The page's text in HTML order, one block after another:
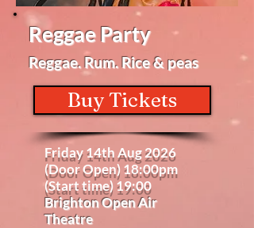
Reggae Party
Reggae. Rum. Rice & peas
Buy Tickets
Friday 14th Aug 2026
(Door Open) 18:00pm
(Start time) 19:00
Brighton Open Air
Theatre